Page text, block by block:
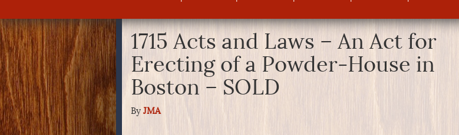
1715 Acts and Laws – An Act for
Erecting of a Powder-House in
Boston – SOLD
By JMA